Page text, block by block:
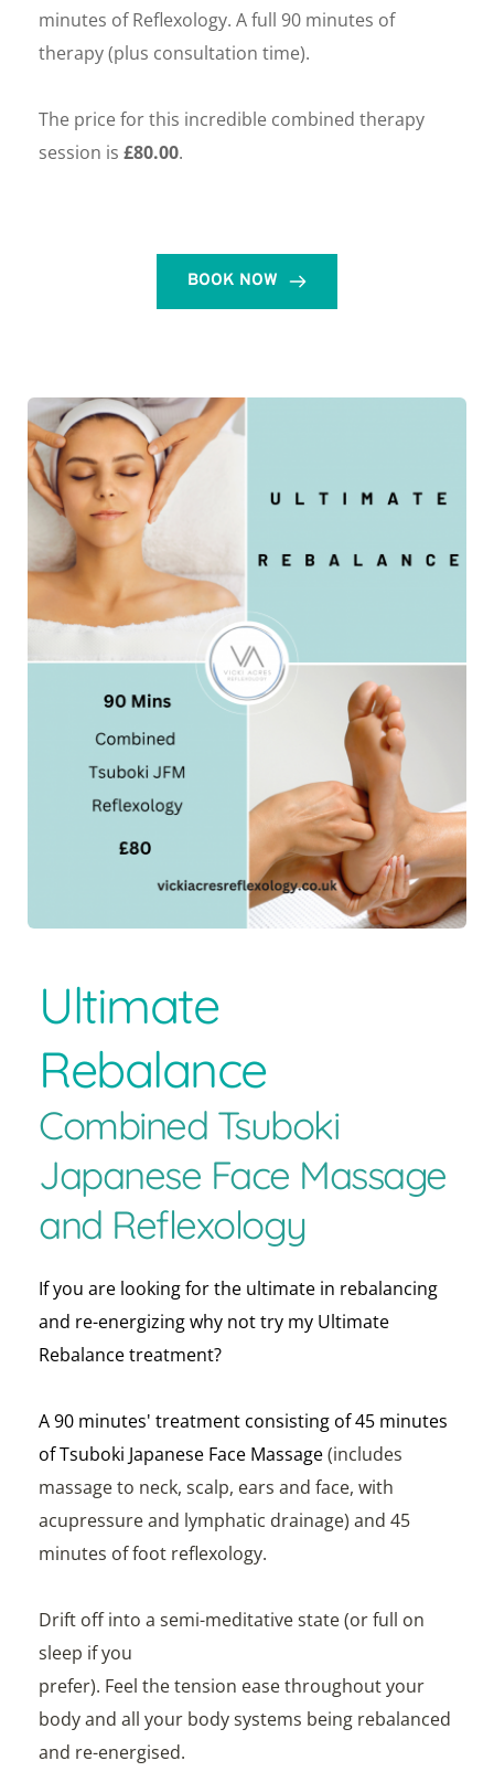
minutes of Reflexology. A full 90 minutes of
therapy (plus consultation time).
The price for this incredible combined therapy
session is £80.00.
BOOK NOW
Ultimate
Rebalance
Combined Tsuboki
Japanese Face Massage
and Reflexology
If you are looking for the ultimate in rebalancing
and re-energizing why not try my Ultimate
Rebalance treatment?
A 90 minutes' treatment consisting of 45 minutes
of Tsuboki Japanese Face Massage (includes
massage to neck, scalp, ears and face, with
acupressure and lymphatic drainage) and 45
minutes of foot reflexology.
Drift off into a semi-meditative state (or full on
sleep if you
prefer). Feel the tension ease throughout your
body and all your body systems being rebalanced
and re-energised.